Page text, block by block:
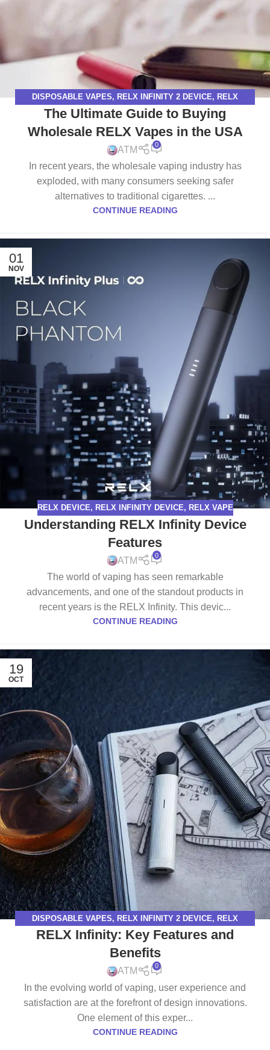
DISPOSABLE VAPES, RELX INFINITY 2 DEVICE, RELX
INFINITY DEVICE,RELX VAPE
The Ultimate Guide to Buying
Wholesale RELX Vapes in the USA
ATM
0
In recent years, the wholesale vaping industry has
exploded, with many consumers seeking safer
alternatives to traditional cigarettes. ...
CONTINUE READING
01
NOV
RELX DEVICE, RELX INFINITY DEVICE, RELX VAPE
Understanding RELX Infinity Device
Features
ATM
0
The world of vaping has seen remarkable
advancements, and one of the standout products in
recent years is the RELX Infinity. This devic...
CONTINUE READING
19
OCT
DISPOSABLE VAPES, RELX INFINITY 2 DEVICE, RELX
INFINITY DEVICE,RELX VAPE
RELX Infinity: Key Features and
Benefits
ATM
0
In the evolving world of vaping, user experience and
satisfaction are at the forefront of design innovations.
One element of this exper...
CONTINUE READING